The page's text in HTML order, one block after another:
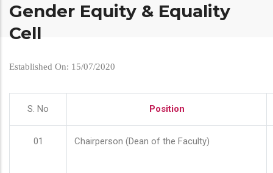
Gender Equity & Equality
Cell
Established On: 15/07/2020
S. No Position
01 Chairperson (Dean of the Faculty)